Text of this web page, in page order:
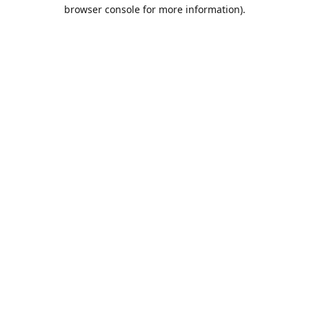
browser console for more information).